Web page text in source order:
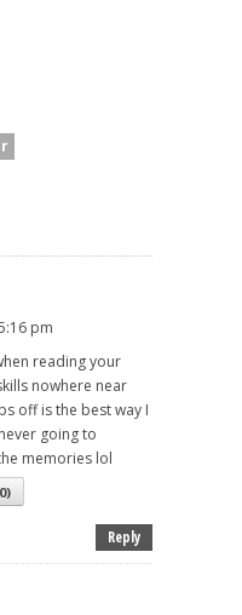
pm
reading your
nowhere near
off is the best way I
going to
memories lol
0)
Reply